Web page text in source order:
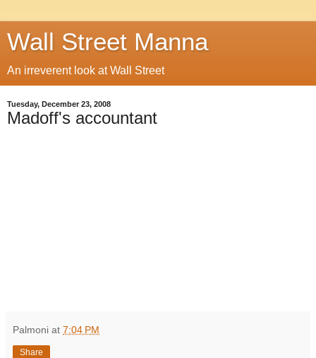
Wall Street Manna
An irreverent look at Wall Street
Tuesday, December 23, 2008
Madoff's accountant
Palmoni at 7:04 PM
Share